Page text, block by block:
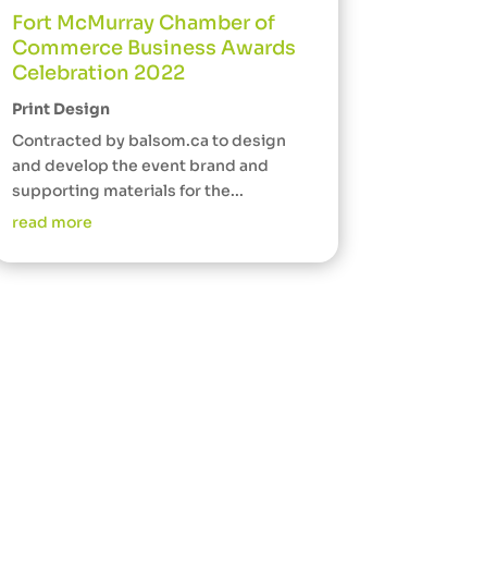
Fort McMurray Chamber of
Commerce Business Awards
Celebration 2022
Print Design
Contracted by balsom.ca to design
and develop the event brand and
supporting materials for the...
read more